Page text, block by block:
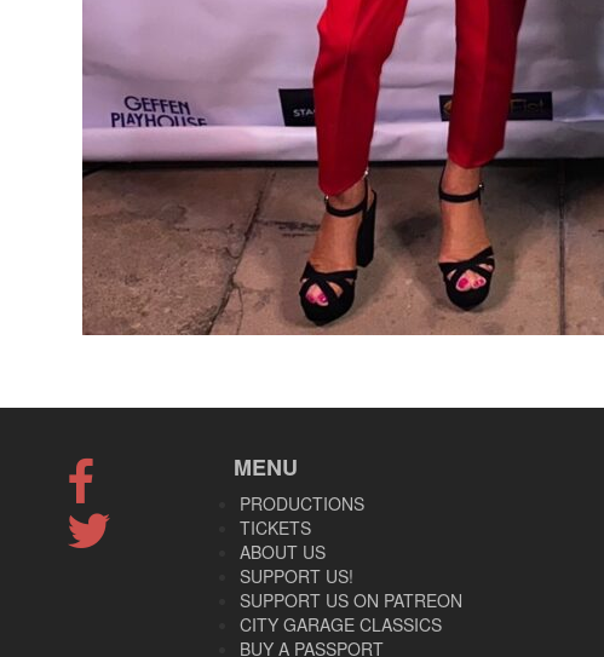
MENU
PRODUCTIONS
TICKETS
ABOUT US
SUPPORT US!
SUPPORT US ON PATREON
CITY GARAGE CLASSICS
BUY A PASSPORT